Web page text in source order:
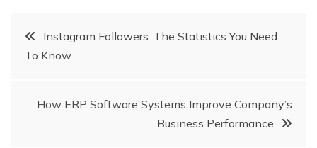
PostInstagram Followers: The Statistics You Need
To Know
How ERP Software Systems Improve Company’s
Business Performance